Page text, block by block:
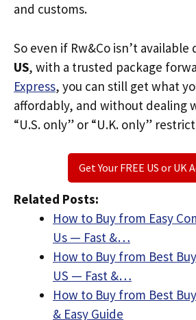
and customs.
So even if Rw&Co isn’t
US, with a trusted package
Express, you can still get what
affordably, and without dealing
“U.S. only” or “U.K. only”
Get Your FREE US or UK
Related Posts:
How to Buy from Easy
Us — Fast &…
How to Buy from Best
US — Fast &…
How to Buy from Best
& Easy Guide